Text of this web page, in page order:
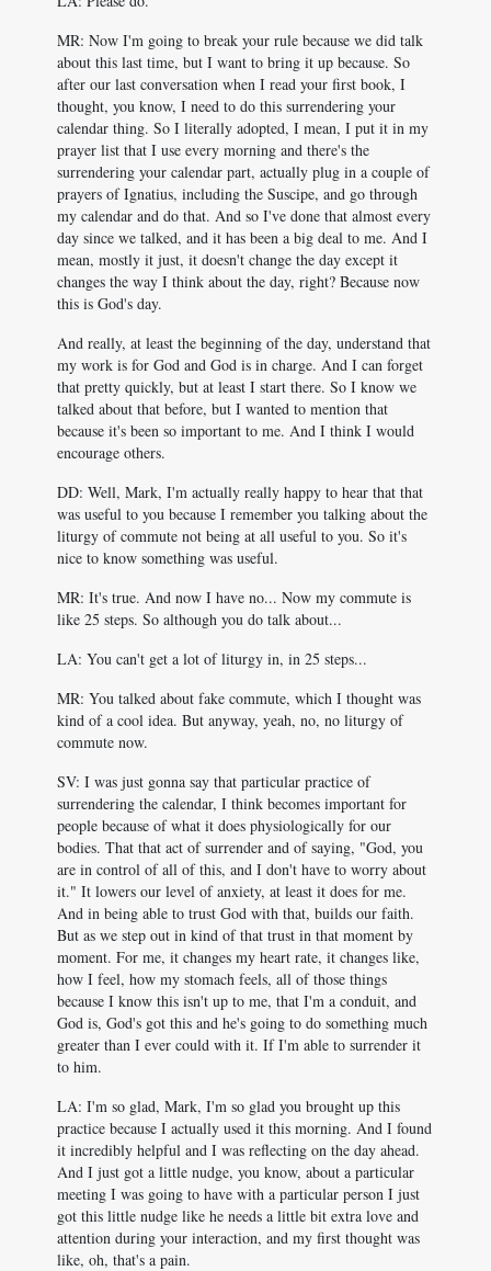
MR: Now I'm going to break your rule because we did talk
about this last time, but I want to bring it up because. So
after our last conversation when I read your first book, I
thought, you know, I need to do this surrendering your
calendar thing. So I literally adopted, I mean, I put it in my
prayer list that I use every morning and there's the
surrendering your calendar part, actually plug in a couple of
prayers of Ignatius, including the Suscipe, and go through
my calendar and do that. And so I've done that almost every
day since we talked, and it has been a big deal to me. And I
mean, mostly it just, it doesn't change the day except it
changes the way I think about the day, right? Because now
this is God's day.
And really, at least the beginning of the day, understand that
my work is for God and God is in charge. And I can forget
that pretty quickly, but at least I start there. So I know we
talked about that before, but I wanted to mention that
because it's been so important to me. And I think I would
encourage others.
DD: Well, Mark, I'm actually really happy to hear that that
was useful to you because I remember you talking about the
liturgy of commute not being at all useful to you. So it's
nice to know something was useful.
MR: It's true. And now I have no... Now my commute is
like 25 steps. So although you do talk about...
LA: You can't get a lot of liturgy in, in 25 steps...
MR: You talked about fake commute, which I thought was
kind of a cool idea. But anyway, yeah, no, no liturgy of
commute now.
SV: I was just gonna say that particular practice of
surrendering the calendar, I think becomes important for
people because of what it does physiologically for our
bodies. That that act of surrender and of saying, "God, you
are in control of all of this, and I don't have to worry about
it." It lowers our level of anxiety, at least it does for me.
And in being able to trust God with that, builds our faith.
But as we step out in kind of that trust in that moment by
moment. For me, it changes my heart rate, it changes like,
how I feel, how my stomach feels, all of those things
because I know this isn't up to me, that I'm a conduit, and
God is, God's got this and he's going to do something much
greater than I ever could with it. If I'm able to surrender it
to him.
LA: I'm so glad, Mark, I'm so glad you brought up this
practice because I actually used it this morning. And I found
it incredibly helpful and I was reflecting on the day ahead.
And I just got a little nudge, you know, about a particular
meeting I was going to have with a particular person I just
got this little nudge like he needs a little bit extra love and
attention during your interaction, and my first thought was
like, oh, that's a pain.